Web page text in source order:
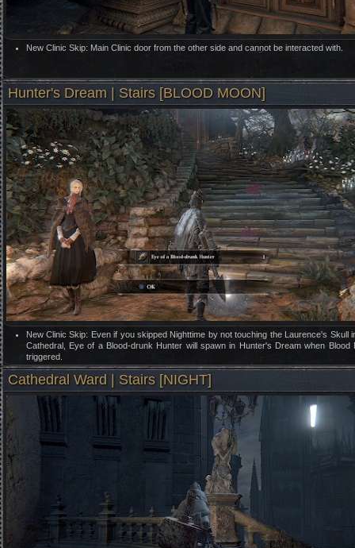
New Clinic Skip: Main Clinic door from the other side and cannot be interacted with.
Hunter's Dream | Stairs [BLOOD MOON]
New Clinic Skip: Even if you skipped Nighttime by not touching the Laurence's Skull
Cathedral, Eye of a Blood-drunk Hunter will spawn in Hunter's Dream when Blood
triggered.
Cathedral Ward | Stairs [NIGHT]